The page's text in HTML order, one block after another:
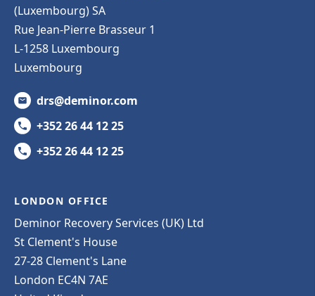
(Luxembourg) SA
Rue Jean-Pierre Brasseur 1
L-1258 Luxembourg
Luxembourg
drs@deminor.com
+352 26 44 12 25
+352 26 44 12 25
LONDON OFFICE
Deminor Recovery Services (UK) Ltd
St Clement's House
27-28 Clement's Lane
London EC4N 7AE